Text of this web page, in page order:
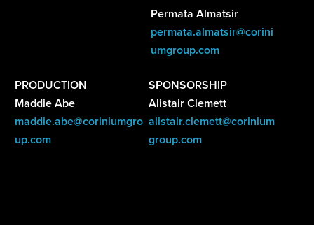
Permata Almatsir
permata.almatsir@corini
umgroup.com
PRODUCTION
Maddie Abe
maddie.abe@coriniumgro
up.com
SPONSORSHIP
Alistair Clemett
alistair.clemett@corinium
group.com